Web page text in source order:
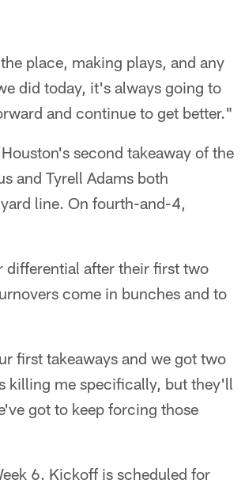
place, making plays, and any
did today, it's always going to
and continue to get better."
second takeaway of the
and Tyrell Adams both
line. On fourth-and-4,
differential after their first two
come in bunches and to
first takeaways and we got two
killing me specifically, but they'll
got to keep forcing those
6. Kickoff is scheduled for